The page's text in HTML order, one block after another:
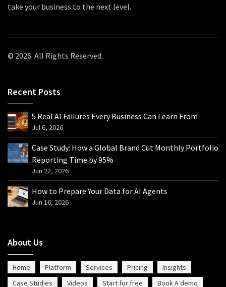
take your business to the next level.
© 2026. All Rights Reserved.
Recent Posts
5 Real AI Failures Every Business Can Learn From
Jul 6, 2026
Case Study: How a Global Brand Cut Monthly Portfolio
Reporting Time by 95%
Jun 22, 2026
How to Prepare Your Data for AI Agents
Jun 16, 2026
About Us
Home Platform Services Pricing
Insights
Case Studies
Videos Start for free Book A demo